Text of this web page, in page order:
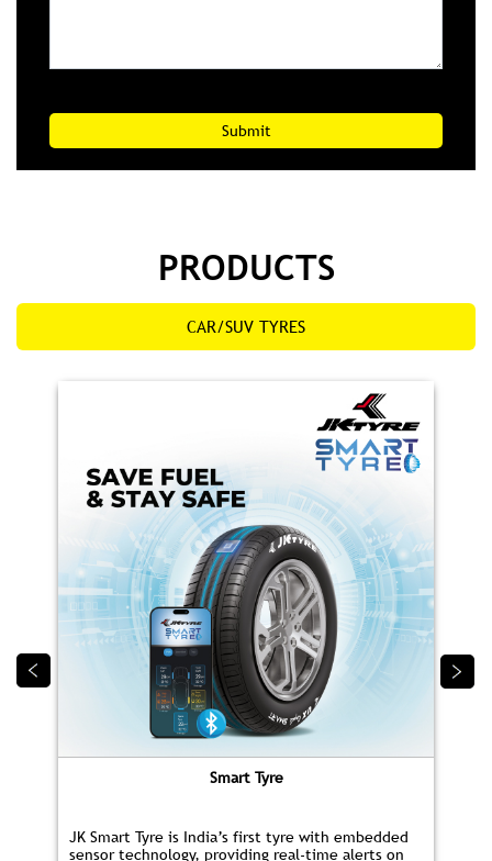
PRODUCTS
CAR/SUV TYRES
Smart Tyre
JK Smart Tyre is India’s first tyre with embedded
sensor technology, providing real‑time alerts on